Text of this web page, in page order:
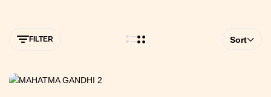
FILTER Sort